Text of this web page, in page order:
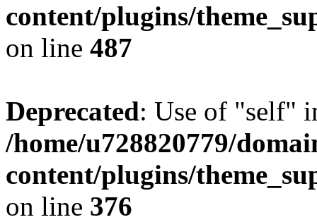
content/plugins/
on line 487
Deprecated: Use of "self"
/home/u728820779/
content/plugins/
on line 376